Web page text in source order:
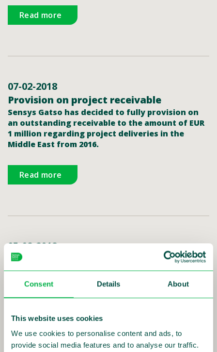
Consent Details About
This website uses cookies
We use cookies to personalise content and ads, to
provide social media features and to analyse our traffic.
Read more
07-02-2018
Provision on project receivable
Sensys Gatso has decided to fully provision on
an outstanding receivable to the amount of EUR
1 million regarding project deliveries in the
Middle East from 2016.
Read more
05-02-2018
Sensys Gatso receives an order from
Qatar worth SEK 10 million
Sensys Gatso Group, a global leader in traffic
safety solutions, has received an order for in-
million from its partner KTC International Co. in
Qatar.